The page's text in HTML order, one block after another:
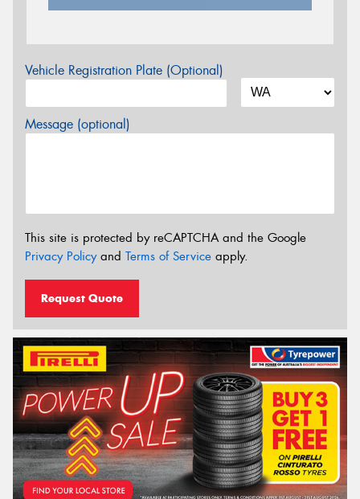
Vehicle Registration Plate (Optional)
Message (optional)
This site is protected by reCAPTCHA and the Google
Privacy Policyand Terms of Service apply.
Request Quote